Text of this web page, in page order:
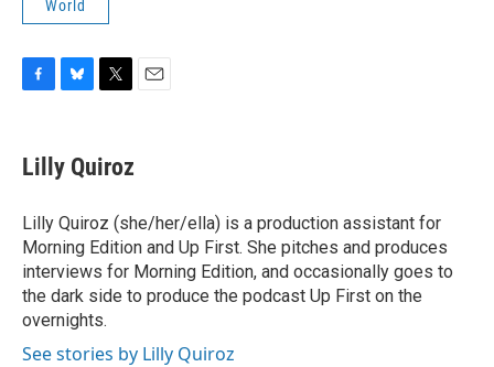
World
e
b
o
k
e
s
y
t
t
r
Lilly Quiroz
Lilly Quiroz (she/her/ella) is a production assistant for
Morning Edition and Up First. She pitches and produces
interviews for Morning Edition, and occasionally goes to
the dark side to produce the podcast Up First on the
overnights.
See stories by Lilly Quiroz